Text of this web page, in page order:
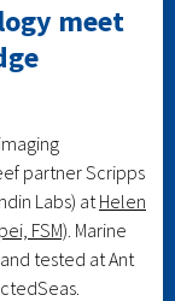
meet
partner Scripps
Labs) atHelen
FSM) . Marine
tested at Ant